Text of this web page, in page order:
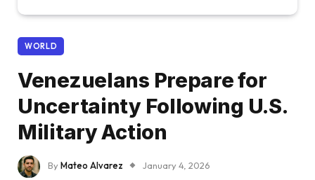
WORLD
Venezuelans Prepare for
Uncertainty Following U.S.
Military Action
ByMateo Alvarez
January 4, 2026